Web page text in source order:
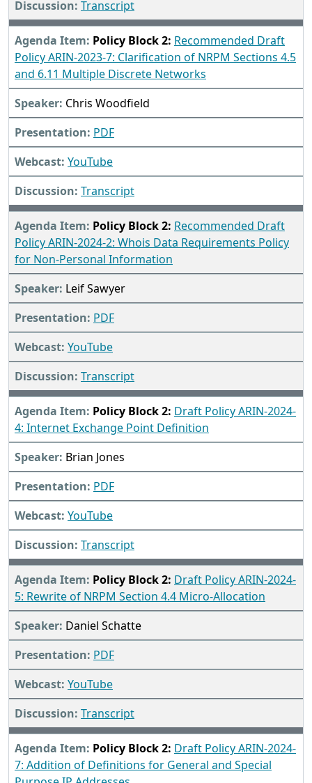
Transcript
Policy Block 2: Recommended Draft
Policy ARIN-2023-7: Clarification of NRPM Sections 4.5
and 6.11 Multiple Discrete Networks
Chris Woodfield
PDF
YouTube
Transcript
Policy Block 2: Recommended Draft
Policy ARIN-2024-2: Whois Data Requirements Policy
for Non-Personal Information
Leif Sawyer
PDF
YouTube
Transcript
Policy Block 2: Draft Policy ARIN-2024-
4: Internet Exchange Point Definition
Brian Jones
PDF
YouTube
Transcript
Policy Block 2: Draft Policy ARIN-2024-
5: Rewrite of NRPM Section 4.4 Micro-Allocation
Daniel Schatte
PDF
YouTube
Transcript
Policy Block 2: Draft Policy ARIN-2024-
7: Addition of Definitions for General and Special